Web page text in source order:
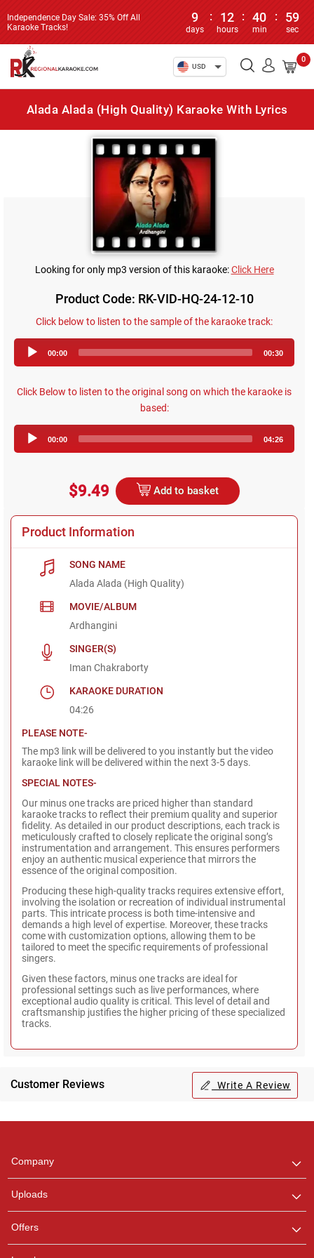
Independence Day Sale: 35% Off All
Karaoke Tracks!
9
days
: 12
hours
: 40
min
: 59
sec
USD
0
Alada Alada (High Quality) Karaoke With Lyrics
Looking for only mp3 version of this karaoke:Click Here
Product Code: RK-VID-HQ-24-12-10
Click below to listen to the sample of the karaoke track:
Player
00:00 00:30
Click Below to listen to the original song on which the karaoke is
based:
Player
00:00 04:26
$9.49 Add to basket
Product Information
SONG NAME
Alada Alada (High Quality)
MOVIE/ALBUM
Ardhangini
SINGER(S)
Iman Chakraborty
KARAOKE DURATION
04:26
PLEASE NOTE-
The mp3 link will be delivered to you instantly but the video
karaoke link will be delivered within the next 3-5 days.
SPECIAL NOTES-
Our minus one tracks are priced higher than standard
karaoke tracks to reflect their premium quality and superior
fidelity. As detailed in our product descriptions, each track is
meticulously crafted to closely replicate the original song’s
instrumentation and arrangement. This ensures performers
enjoy an authentic musical experience that mirrors the
essence of the original composition.
Producing these high-quality tracks requires extensive effort,
involving the isolation or recreation of individual instrumental
parts. This intricate process is both time-intensive and
demands a high level of expertise. Moreover, these tracks
come with customization options, allowing them to be
tailored to meet the specific requirements of professional
singers.
Given these factors, minus one tracks are ideal for
professional settings such as live performances, where
exceptional audio quality is critical. This level of detail and
craftsmanship justifies the higher pricing of these specialized
tracks.
Customer Reviews Write A Review
Company
Uploads
Offers
any queries.
Pooja